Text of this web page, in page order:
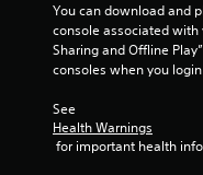
You can download and
console associated with
Sharing and Offline
consoles when you
See
Health Warnings
for important health